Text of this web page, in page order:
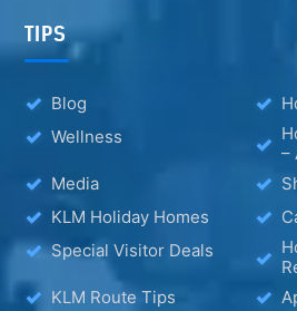
TIPS
Blog
Wellness
–
Media
KLM Holiday Homes
Special Visitor Deals
KLM Route Tips